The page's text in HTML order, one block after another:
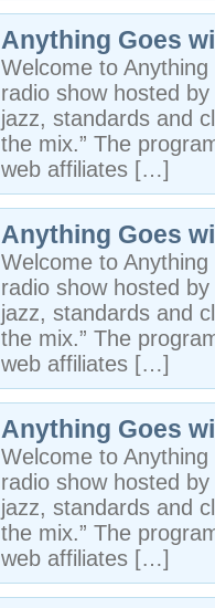
Anything Goes
Welcome to
radio show hosted
jazz, standards and
the mix.” The
web affiliates […]
Anything Goes
Welcome to
radio show hosted
jazz, standards and
the mix.” The
web affiliates […]
Anything Goes
Welcome to
radio show hosted
jazz, standards and
the mix.” The
web affiliates […]